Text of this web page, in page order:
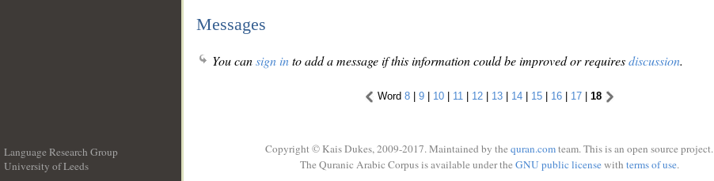
Messages
You cansign into add a message if this information could be improved or requiresdiscussion.
Word 8| 9| 10| 11 | 12| 13| 14| 15| 16| 17| 18
Language Research Group
University of Leeds
Copyright © Kais Dukes, 2009-2017. Maintained by the quran.comteam. This is an open source project.
The Quranic Arabic Corpus is available under the GNU public licensewith terms of use.